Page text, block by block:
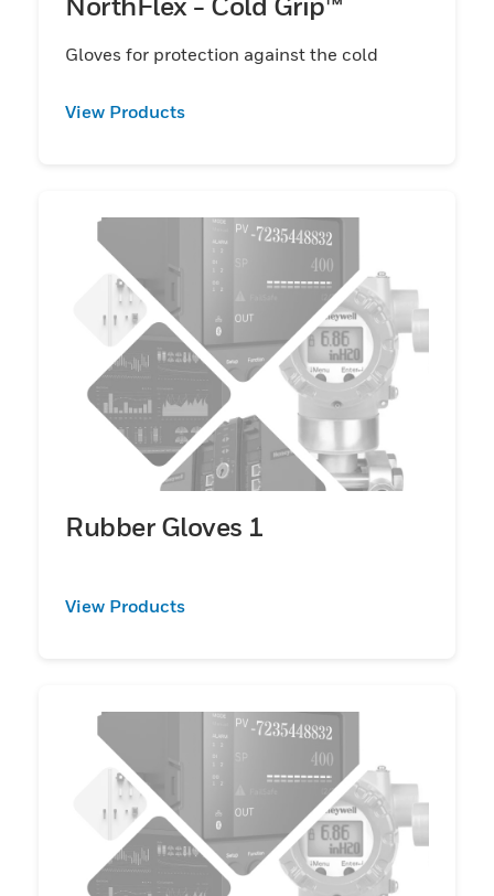
Gloves for protection against the cold
View Products
Rubber Gloves 1
View Products